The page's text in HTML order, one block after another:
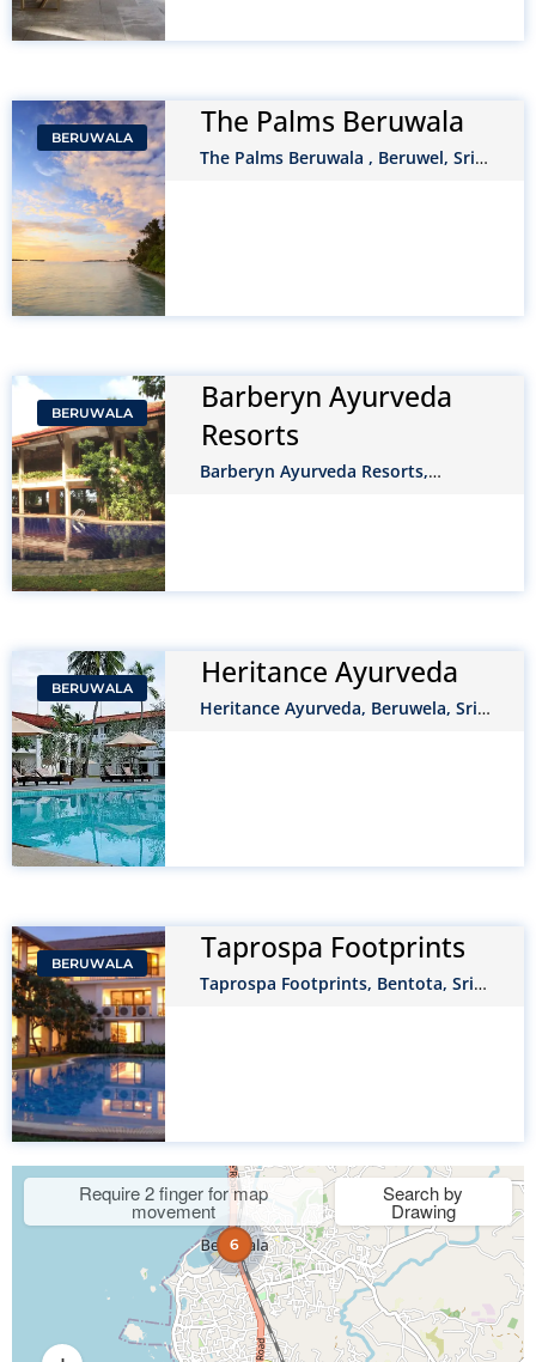
BERUWALA The Palms Beruwala
The Palms Beruwala , Beruwel, Sri
BERUWALA
Barberyn Ayurveda
Resorts
Barberyn Ayurveda Resorts,
BERUWALA Heritance Ayurveda
Heritance Ayurveda, Beruwela, Sri
BERUWALA Taprospa Footprints
Taprospa Footprints, Bentota, Sri
6
Require 2 finger for map
movement
Search by
Drawing